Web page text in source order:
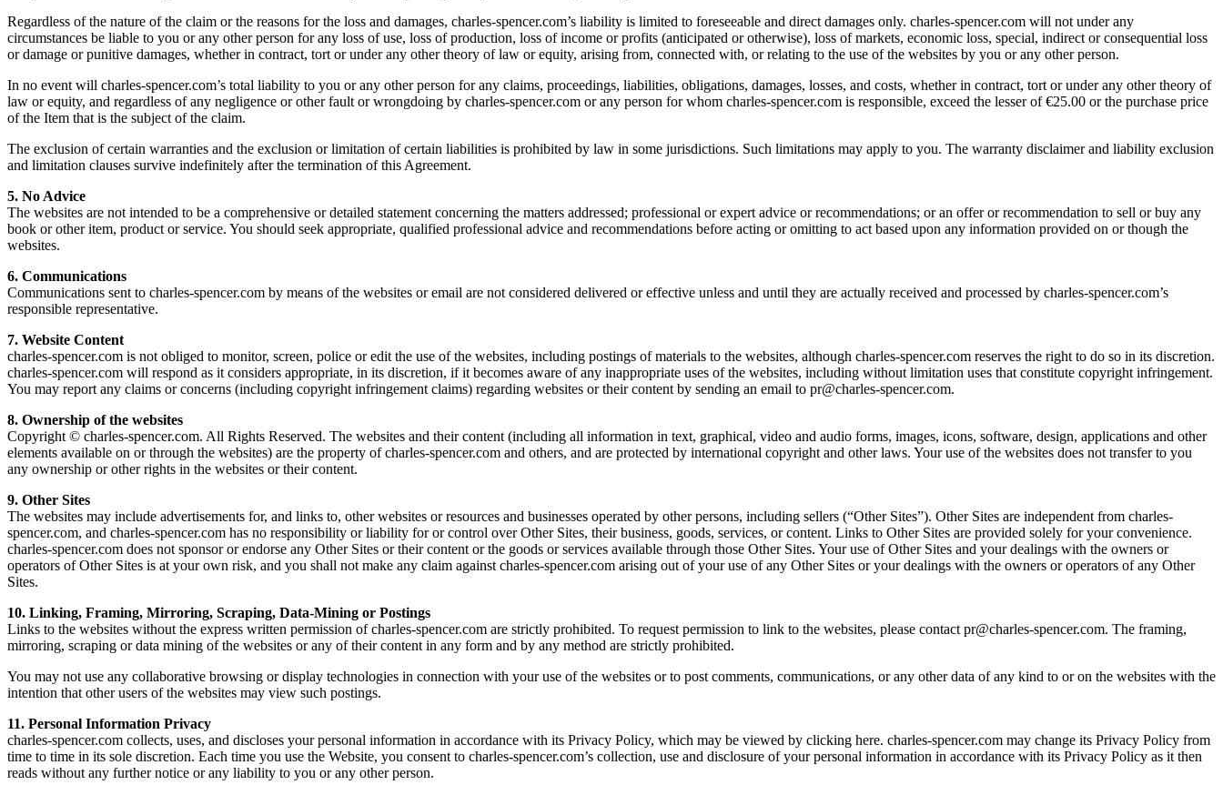
Regardless of the nature of the claim or the reasons for the loss and damages, charles-spencer.com’s liability is limited to foreseeable and direct damages only. charles-spencer.com will not under any
circumstances be liable to you or any other person for any loss of use, loss of production, loss of income or profits (anticipated or otherwise), loss of markets, economic loss, special, indirect or consequential loss
or damage or punitive damages, whether in contract, tort or under any other theory of law or equity, arising from, connected with, or relating to the use of the websites by you or any other person.
In no event will charles-spencer.com’s total liability to you or any other person for any claims, proceedings, liabilities, obligations, damages, losses, and costs, whether in contract, tort or under any other theory of
law or equity, and regardless of any negligence or other fault or wrongdoing by charles-spencer.com or any person for whom charles-spencer.com is responsible, exceed the lesser of €25.00 or the purchase price
of the Item that is the subject of the claim.
The exclusion of certain warranties and the exclusion or limitation of certain liabilities is prohibited by law in some jurisdictions. Such limitations may apply to you. The warranty disclaimer and liability exclusion
and limitation clauses survive indefinitely after the termination of this Agreement.
5. No Advice
The websites are not intended to be a comprehensive or detailed statement concerning the matters addressed; professional or expert advice or recommendations; or an offer or recommendation to sell or buy any
book or other item, product or service. You should seek appropriate, qualified professional advice and recommendations before acting or omitting to act based upon any information provided on or though the
websites.
6. Communications
Communications sent to charles-spencer.com by means of the websites or email are not considered delivered or effective unless and until they are actually received and processed by charles-spencer.com’s
responsible representative.
7. Website Content
charles-spencer.com is not obliged to monitor, screen, police or edit the use of the websites, including postings of materials to the websites, although charles-spencer.com reserves the right to do so in its discretion.
charles-spencer.com will respond as it considers appropriate, in its discretion, if it becomes aware of any inappropriate uses of the websites, including without limitation uses that constitute copyright infringement.
You may report any claims or concerns (including copyright infringement claims) regarding websites or their content by sending an email to pr@charles-spencer.com.
8. Ownership of the websites
Copyright © charles-spencer.com. All Rights Reserved. The websites and their content (including all information in text, graphical, video and audio forms, images, icons, software, design, applications and other
elements available on or through the websites) are the property of charles-spencer.com and others, and are protected by international copyright and other laws. Your use of the websites does not transfer to you
any ownership or other rights in the websites or their content.
9. Other Sites
The websites may include advertisements for, and links to, other websites or resources and businesses operated by other persons, including sellers (“Other Sites”). Other Sites are independent from charles-
spencer.com, and charles-spencer.com has no responsibility or liability for or control over Other Sites, their business, goods, services, or content. Links to Other Sites are provided solely for your convenience.
charles-spencer.com does not sponsor or endorse any Other Sites or their content or the goods or services available through those Other Sites. Your use of Other Sites and your dealings with the owners or
operators of Other Sites is at your own risk, and you shall not make any claim against charles-spencer.com arising out of your use of any Other Sites or your dealings with the owners or operators of any Other
Sites.
10. Linking, Framing, Mirroring, Scraping, Data-Mining or Postings
Links to the websites without the express written permission of charles-spencer.com are strictly prohibited. To request permission to link to the websites, please contact pr@charles-spencer.com. The framing,
mirroring, scraping or data mining of the websites or any of their content in any form and by any method are strictly prohibited.
You may not use any collaborative browsing or display technologies in connection with your use of the websites or to post comments, communications, or any other data of any kind to or on the websites with the
intention that other users of the websites may view such postings.
11. Personal Information Privacy
charles-spencer.com collects, uses, and discloses your personal information in accordance with its Privacy Policy, which may be viewed by clicking here. charles-spencer.com may change its Privacy Policy from
time to time in its sole discretion. Each time you use the Website, you consent to charles-spencer.com’s collection, use and disclosure of your personal information in accordance with its Privacy Policy as it then
reads without any further notice or any liability to you or any other person.